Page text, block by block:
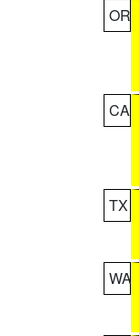
OR
CA
TX
WA